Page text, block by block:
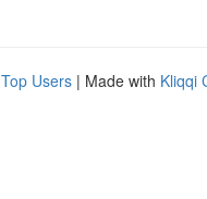
Top Users | Made with Kliqqi